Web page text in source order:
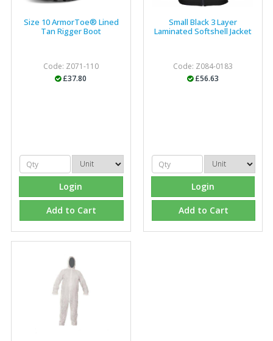
Size 10 ArmorToe® Lined
Tan Rigger Boot
Code: Z071-110
£37.80
Login
Add to Cart
Small Black 3 Layer
Laminated Softshell Jacket
Code: Z084-0183
£56.63
Login
Add to Cart